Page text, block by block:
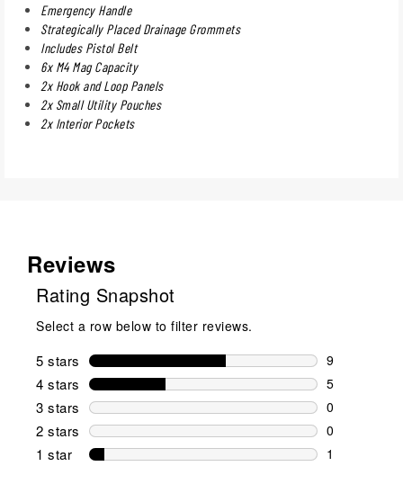
Emergency Handle
Strategically Placed Drainage Grommets
Includes Pistol Belt
6x M4 Mag Capacity
2x Hook and Loop Panels
2x Small Utility Pouches
2x Interior Pockets
Reviews
Rating Snapshot
Select a row below to filter reviews.
5 stars stars
9
9 reviews
4 stars stars
5
5 reviews
3 stars stars
0
0 reviews
2 stars stars
0
0 reviews
1 star stars
1